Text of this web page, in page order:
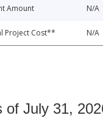
Amount N/A
Project Cost** N/A
of July 31,